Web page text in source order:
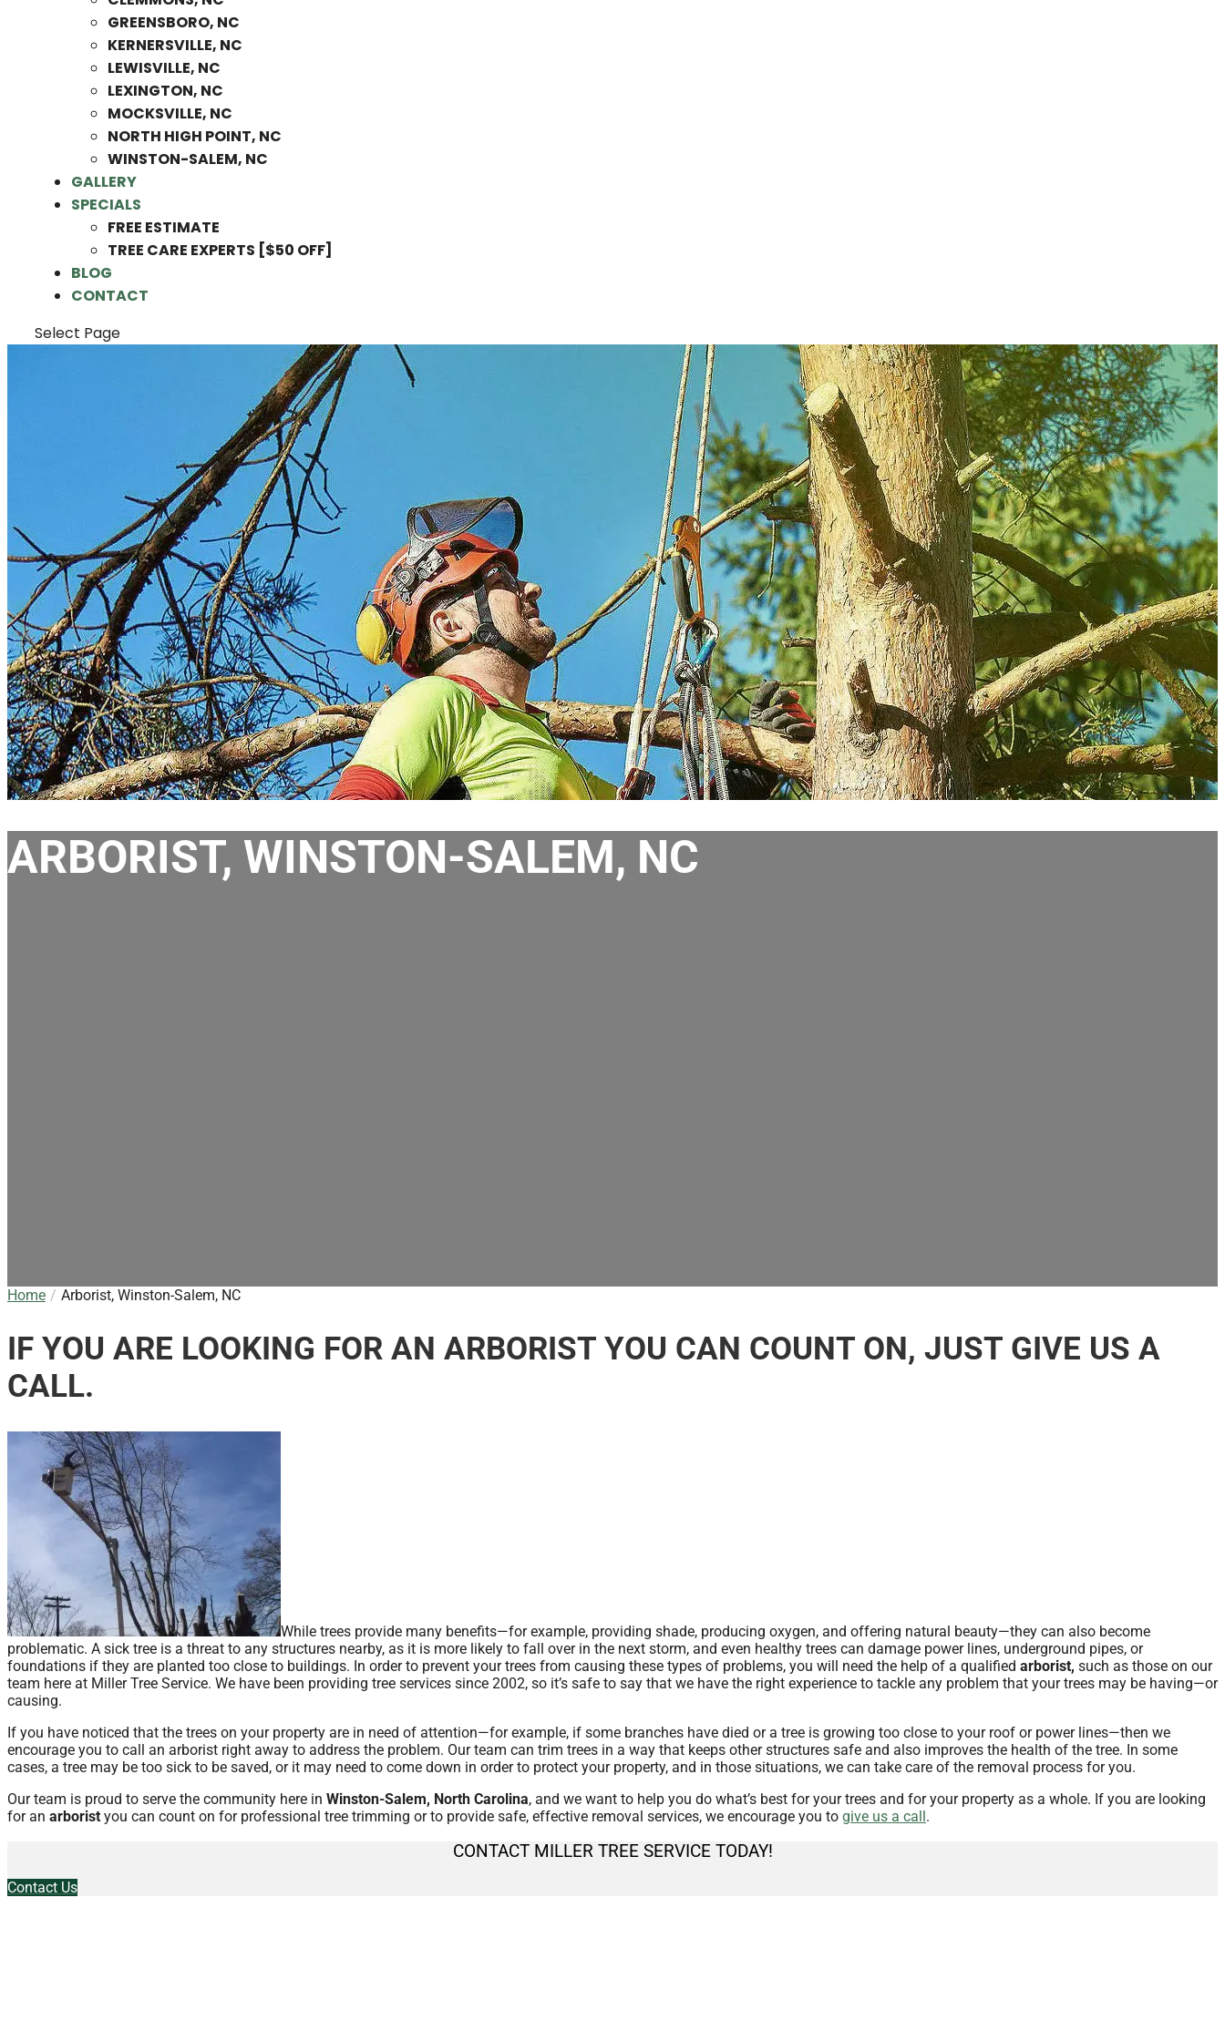
GREENSBORO, NC
KERNERSVILLE, NC
LEWISVILLE, NC
LEXINGTON, NC
MOCKSVILLE, NC
NORTH HIGH POINT, NC
WINSTON-SALEM, NC
GALLERY
SPECIALS
FREE ESTIMATE
TREE CARE EXPERTS [$50 OFF]
BLOG
CONTACT
Select Page
ARBORIST, WINSTON-SALEM, NC
Home Arborist, Winston-Salem, NC
IF YOU ARE LOOKING FOR AN ARBORIST YOU CAN COUNT ON, JUST GIVE US A
CALL.
While trees provide many benefits—for example, providing shade, producing oxygen, and offering natural beauty—they can also become
problematic. A sick tree is a threat to any structures nearby, as it is more likely to fall over in the next storm, and even healthy trees can damage power lines, underground pipes, or
foundations if they are planted too close to buildings. In order to prevent your trees from causing these types of problems, you will need the help of a qualified arborist, such as those on our
team here at Miller Tree Service. We have been providing tree services since 2002, so it’s safe to say that we have the right experience to tackle any problem that your trees may be having—or
causing.
If you have noticed that the trees on your property are in need of attention—for example, if some branches have died or a tree is growing too close to your roof or power lines—then we
encourage you to call an arborist right away to address the problem. Our team can trim trees in a way that keeps other structures safe and also improves the health of the tree. In some
cases, a tree may be too sick to be saved, or it may need to come down in order to protect your property, and in those situations, we can take care of the removal process for you.
Our team is proud to serve the community here in Winston-Salem, North Carolina, and we want to help you do what’s best for your trees and for your property as a whole. If you are looking
for an arborist you can count on for professional tree trimming or to provide safe, effective removal services, we encourage you to give us a call.
CONTACT MILLER TREE SERVICE TODAY!
Contact Us